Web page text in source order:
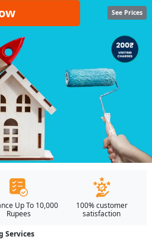
See Prices
Up To 10,000
Rupees
100% customer
satisfaction
Services